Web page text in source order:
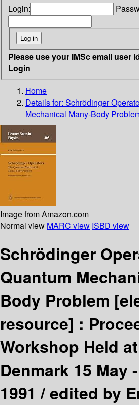
Login:
Please use your IMSc email user
Login
Home
Details for: Schrödinger
Mechanical Many-Body
Image from Amazon.com
Normal view MARC view ISBD view
Schrödinger
Quantum
Body Problem
resource] :
Workshop Held
Denmark 15 May
1991 /edited by